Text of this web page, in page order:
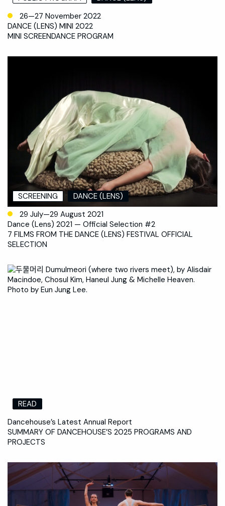
26—27 November 2022
DANCE (LENS) MINI 2022
MINI SCREENDANCE PROGRAM
SCREENING
DANCE (LENS)
29 July—29 August 2021
Dance (Lens) 2021 — Official Selection #2
7 FILMS FROM THE DANCE (LENS) FESTIVAL OFFICIAL
SELECTION
READ
Dancehouse’s Latest Annual Report
SUMMARY OF DANCEHOUSE’S 2025 PROGRAMS AND
PROJECTS